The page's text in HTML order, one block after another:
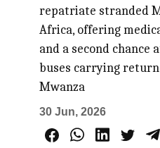
repatriate stranded
Africa, offering
and a second
buses carrying
Mwanza
30 Jun, 2026